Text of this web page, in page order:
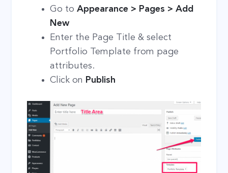
Go toAppearance > Pages > Add
New
Enter the Page Title & select
Portfolio Template from page
attributes.
Click on Publish